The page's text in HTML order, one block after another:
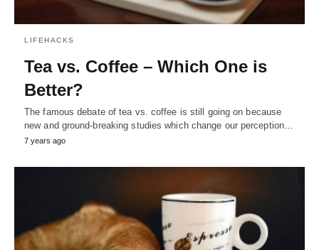
LIFEHACKS
Tea vs. Coffee – Which One is
Better?
The famous debate of tea vs. coffee is still going on because
new and ground-breaking studies which change our perception…
7 years ago